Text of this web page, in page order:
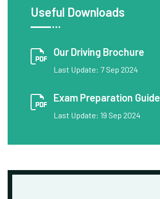
Useful Downloads
Our Driving Brochure
Last Update: 7 Sep 2024
Exam Preparation Guide
Last Update: 19 Sep 2024